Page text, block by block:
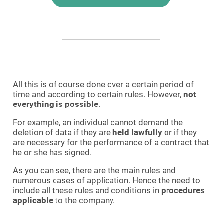
All this is of course done over a certain period of
time and according to certain rules. However, not
everything is possible.
For example, an individual cannot demand the
deletion of data if they are held lawfully or if they
are necessary for the performance of a contract that
he or she has signed.
As you can see, there are the main rules and
numerous cases of application. Hence the need to
include all these rules and conditions in procedures
applicable to the company.